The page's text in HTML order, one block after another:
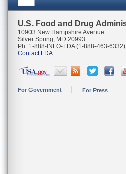
U.S. Food and Drug
10903 New Hampshire Avenue
Silver Spring, MD 20993
Ph. 1-888-INFO-FDA (1-888-463-6332)
Contact FDA
For Government For Press